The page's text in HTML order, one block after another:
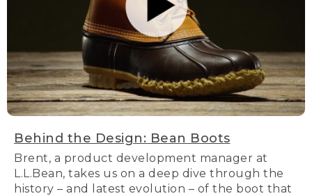
Behind the Design: Bean Boots
Brent, a product development manager at
L.L.Bean, takes us on a deep dive through the
history – and latest evolution – of the boot that